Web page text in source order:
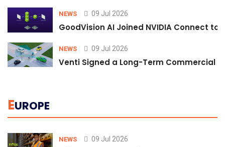
NEWS 09 Jul 2026
GoodVision AI Joined NVIDIA Connect
NEWS 09 Jul 2026
Venti Signed a Long-Term Commercial
EUROPE
NEWS 09 Jul 2026